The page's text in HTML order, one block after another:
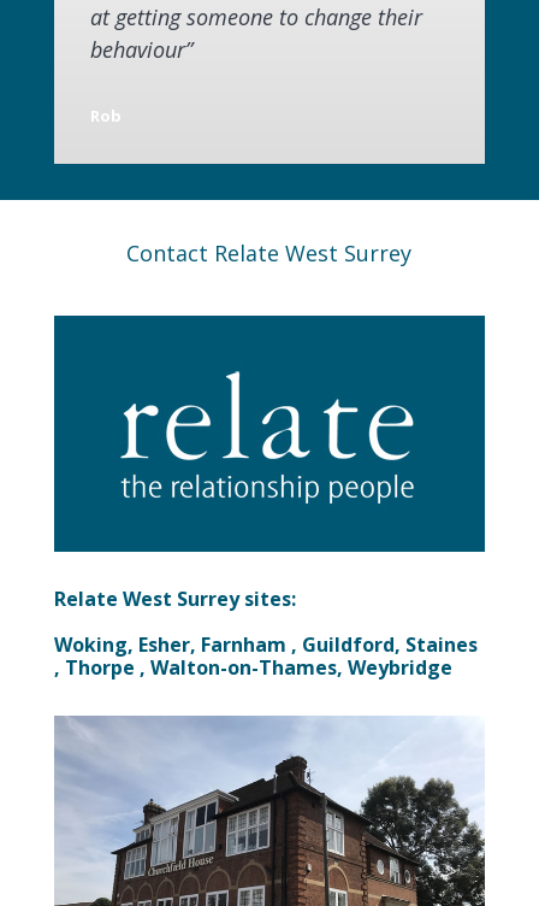
at getting someone to change their
behaviour”
Rob
Contact Relate West Surrey
Relate West Surrey sites:
Woking, Esher, Farnham , Guildford, Staines
, Thorpe , Walton-on-Thames, Weybridge